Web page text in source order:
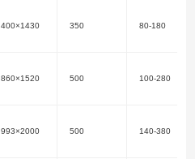
400×1430 350 80-180
860×1520 500 100-280
993×2000 500 140-380